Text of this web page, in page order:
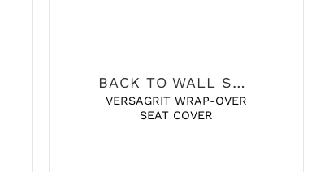
BACK TO WALL SANITARY
VERSAGRIT WRAP-OVER
SEAT COVER